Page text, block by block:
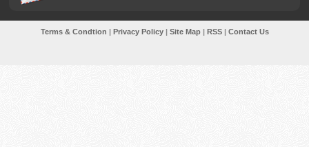
Terms & Condtion | Privacy Policy| Site Map| RSS| Contact Us